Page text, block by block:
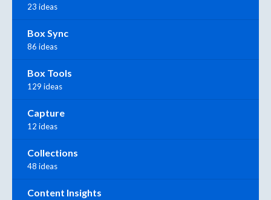
23 ideas
Box Sync
86 ideas
Box Tools
129 ideas
Capture
12 ideas
Collections
48 ideas
Content Insights